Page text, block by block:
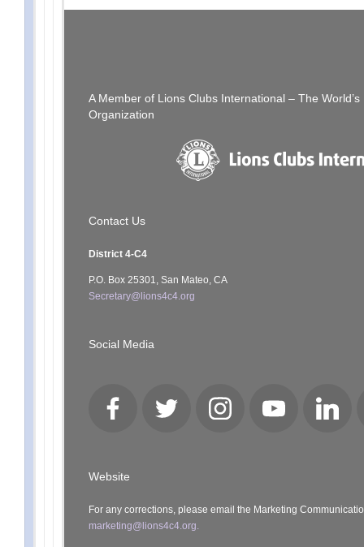
A Member of Lions Clubs International – The
Organization
Contact Us
District 4-C4
P.O. Box 25301, San Mateo, CA
Secretary@lions4c4.org
Social Media
Facebook Twitter Instagram YouTube LinkedIn
Website
For any corrections, please email the Marketing
marketing@lions4c4.org.